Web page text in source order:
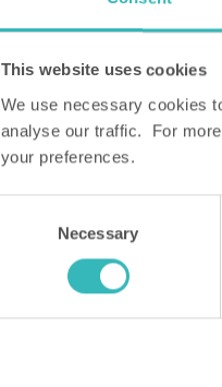
This website uses cookies
We use necessary cookies
analyse our traffic. For
your preferences.
Necessary